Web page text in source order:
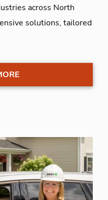
across North
solutions, tailored